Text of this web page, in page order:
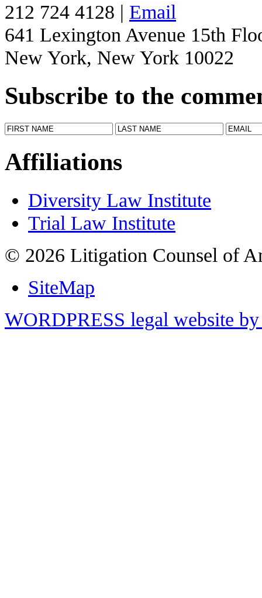
212 724 4128 | Email
641 Lexington Avenue 15th
New York, New York 10022
Subscribe to the
Affiliations
Diversity Law Institute
Trial Law Institute
© 2026 Litigation Counsel of
SiteMap
WORDPRESS legal website